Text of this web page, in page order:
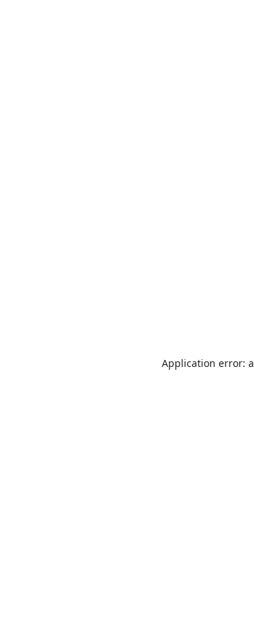
Application error: a